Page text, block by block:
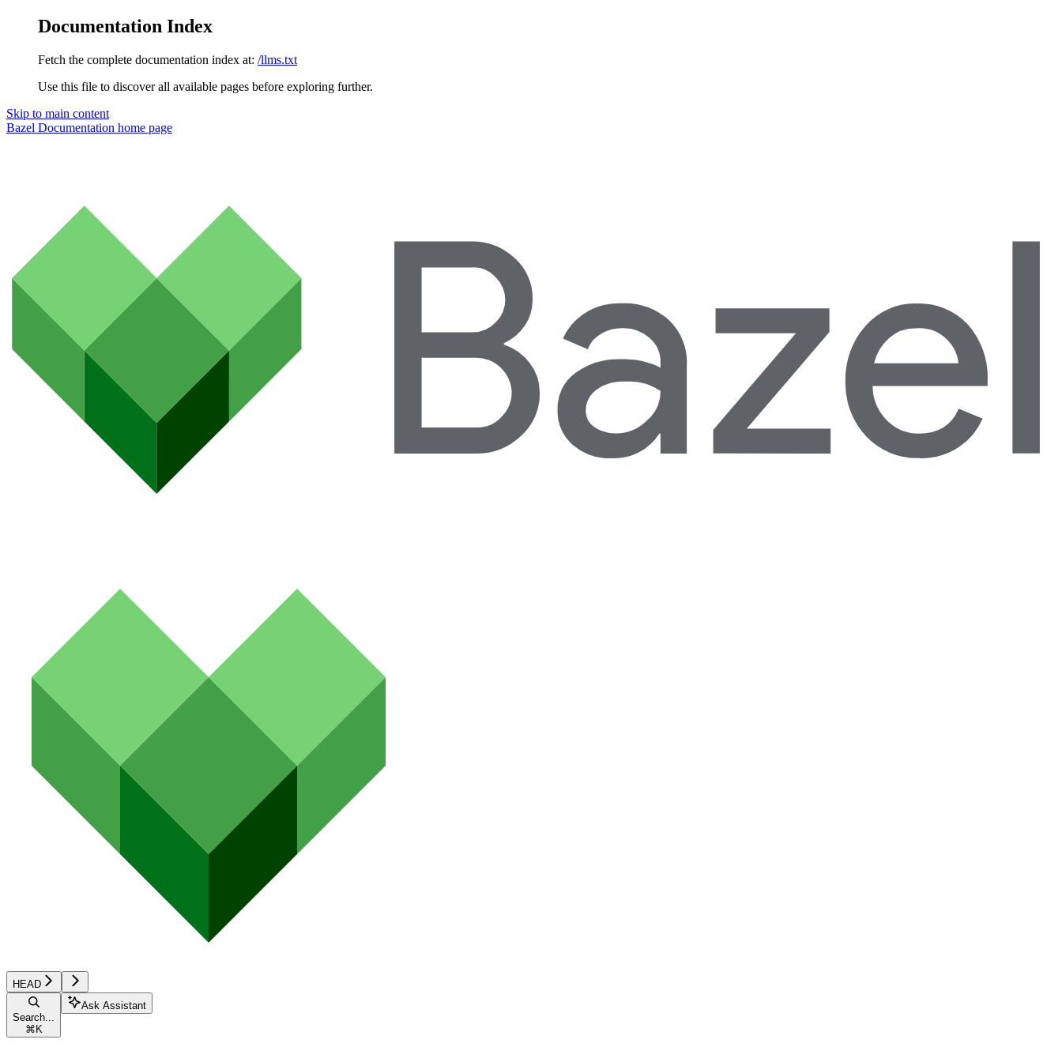
Documentation Index
Fetch the complete documentation index at: /llms.txt
Use this file to discover all available pages before exploring further.
Skip to main content
Bazel Documentation home page
HEAD
Search...
⌘K
Ask Assistant